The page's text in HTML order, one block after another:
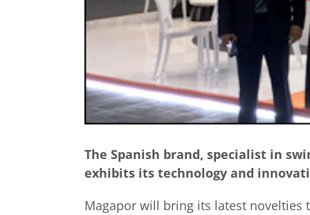
The Spanish brand, specialist in
exhibits its technology and
Magapor will bring its latest novelties